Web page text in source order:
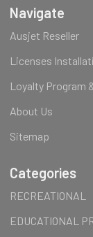
Navigate
Ausjet Reseller
Licenses
Loyalty Program
About Us
Sitemap
Categories
RECREATIONAL
EDUCATIONAL